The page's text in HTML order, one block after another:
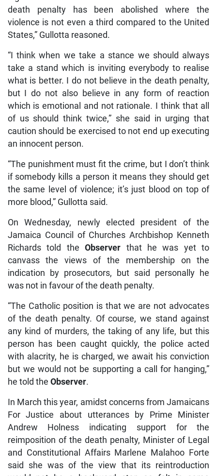
death penalty has been abolished where the
violence is not even a third compared to the United
States,” Gullotta reasoned.
“I think when we take a stance we should always
take a stand which is inviting everybody to realise
what is better. I do not believe in the death penalty,
but I do not also believe in any form of reaction
which is emotional and not rationale. I think that all
of us should think twice,” she said in urging that
caution should be exercised to not end up executing
an innocent person.
“The punishment must fit the crime, but I don’t think
if somebody kills a person it means they should get
the same level of violence; it’s just blood on top of
more blood,” Gullotta said.
On Wednesday, newly elected president of the
Jamaica Council of Churches Archbishop Kenneth
Richards told theObserver that he was yet to
canvass the views of the membership on the
indication by prosecutors, but said personally he
was not in favour of the death penalty.
“The Catholic position is that we are not advocates
of the death penalty. Of course, we stand against
any kind of murders, the taking of any life, but this
person has been caught quickly, the police acted
with alacrity, he is charged, we await his conviction
but we would not be supporting a call for hanging,”
he told the Observer.
In March this year, amidst concerns from Jamaicans
For Justice about utterances by Prime Minister
Andrew Holness indicating support for the
reimposition of the death penalty, Minister of Legal
and Constitutional Affairs Marlene Malahoo Forte
said she was of the view that its reintroduction